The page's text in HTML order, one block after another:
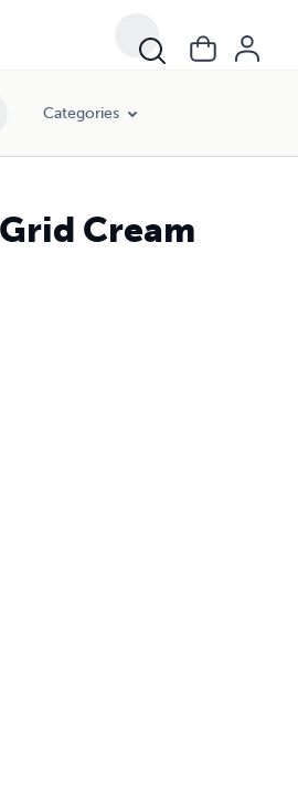
Categories
Cream